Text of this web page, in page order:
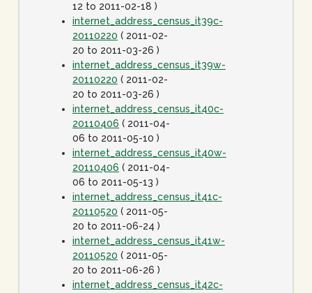
12 to 2011-02-18 )
internet_address_census_it39c-
20110220 ( 2011-02-
20 to 2011-03-26 )
internet_address_census_it39w-
20110220 ( 2011-02-
20 to 2011-03-26 )
internet_address_census_it40c-
20110406 ( 2011-04-
06 to 2011-05-10 )
internet_address_census_it40w-
20110406 ( 2011-04-
06 to 2011-05-13 )
internet_address_census_it41c-
20110520 ( 2011-05-
20 to 2011-06-24 )
internet_address_census_it41w-
20110520 ( 2011-05-
20 to 2011-06-26 )
internet_address_census_it42c-